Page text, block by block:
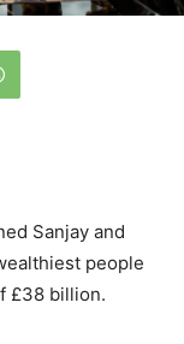
Sanjay and
people
£38 billion.